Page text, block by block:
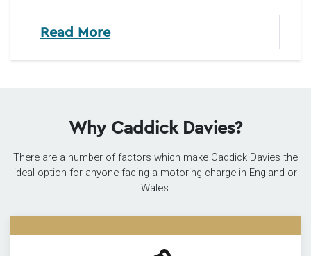
Read More
Why Caddick Davies?
There are a number of factors which make Caddick Davies the
ideal option for anyone facing a motoring charge in England or
Wales: